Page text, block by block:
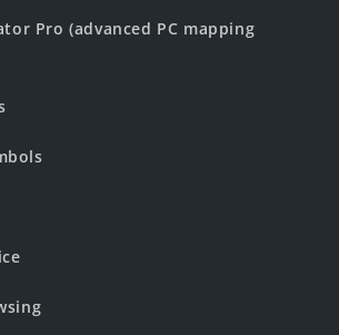
Pro (advanced PC mapping